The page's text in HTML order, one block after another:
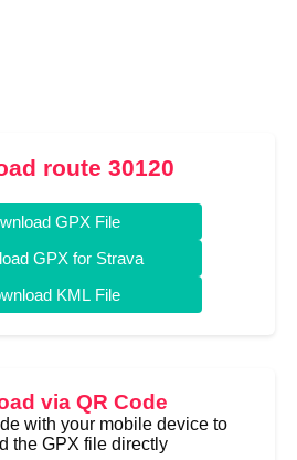
route 30120
GPX File
GPX for Strava
KML File
via QR Code
with your mobile device to
the GPX file directly